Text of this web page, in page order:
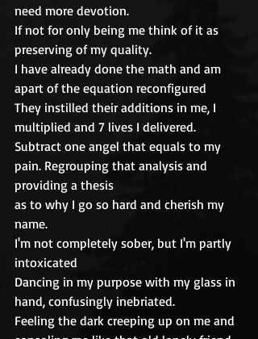
need more devotion.
If not for only being me think of it as
preserving of my quality.
I have already done the math and am
apart of the equation reconfigured
They instilled their additions in me, I
multiplied and 7 lives I delivered.
Subtract one angel that equals to my
pain. Regrouping that analysis and
providing a thesis
as to why I go so hard and cherish my
name.
I'm not completely sober, but I'm partly
intoxicated
Dancing in my purpose with my glass in
hand, confusingly inebriated.
Feeling the dark creeping up on me and